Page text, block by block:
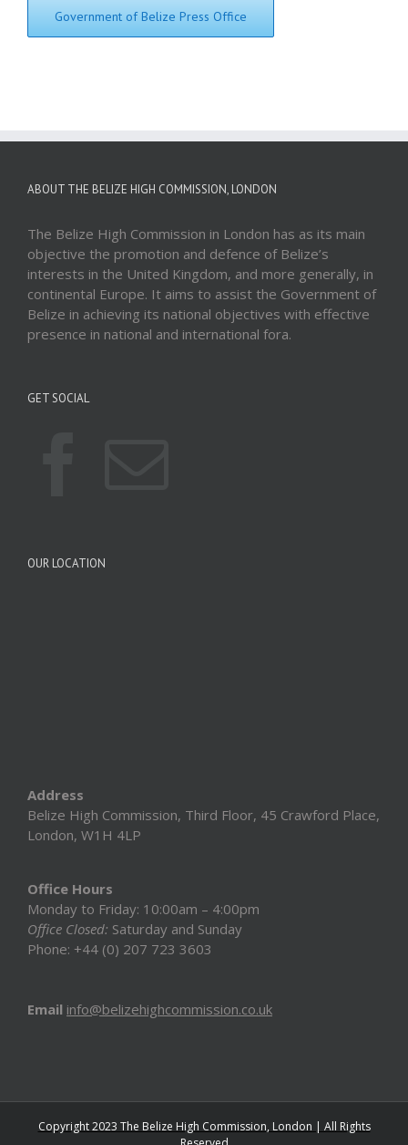
Government of Belize Press Office
ABOUT THE BELIZE HIGH COMMISSION, LONDON
The Belize High Commission in London has as its main
objective the promotion and defence of Belize’s
interests in the United Kingdom, and more generally, in
continental Europe. It aims to assist the Government of
Belize in achieving its national objectives with effective
presence in national and international fora.
GET SOCIAL
OUR LOCATION
Address
Belize High Commission, Third Floor, 45 Crawford Place,
London, W1H 4LP
Office Hours
Monday to Friday: 10:00am – 4:00pm
Office Closed: Saturday and Sunday
Phone: +44 (0) 207 723 3603
Email info@belizehighcommission.co.uk
Copyright 2023 The Belize High Commission, London | All Rights